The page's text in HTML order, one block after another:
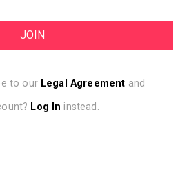
to our Legal Agreement and
Log In instead.